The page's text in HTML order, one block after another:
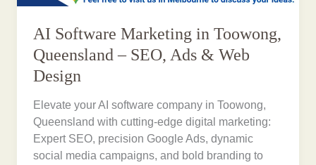
AI Software Marketing in Toowong,
Queensland – SEO, Ads & Web
Design
Elevate your AI software company in Toowong,
Queensland with cutting-edge digital marketing:
Expert SEO, precision Google Ads, dynamic
social media campaigns, and bold branding to